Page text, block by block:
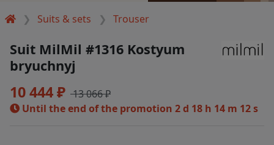
Suits & sets Trouser
Suit MilMil #1316 Kostyum
bryuchnyj
10 444 ₽ 13 066 ₽
Until the end of the promotion 2 d 18 h 14 m 12 s